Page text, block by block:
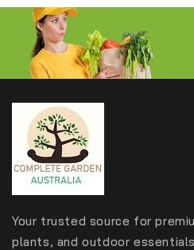
Your trusted source for
plants, and outdoor